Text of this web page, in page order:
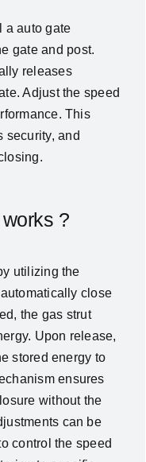
aauto gate
gate and post.
releases
Adjust the speed
This
security, and
?
utilizing the
close
the gas strut
Upon release,
stored energy to
ensures
without the
can be
control the speed